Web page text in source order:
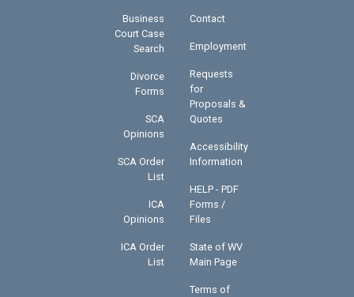
Business
Court Case
Search
Divorce
Forms
SCA
Opinions
SCA Order
List
ICA
Opinions
ICA Order
List
Contact
Employment
Requests
for
Proposals &
Quotes
Accessibility
Information
HELP - PDF
Forms /
Files
State of WV
Main Page
Terms of